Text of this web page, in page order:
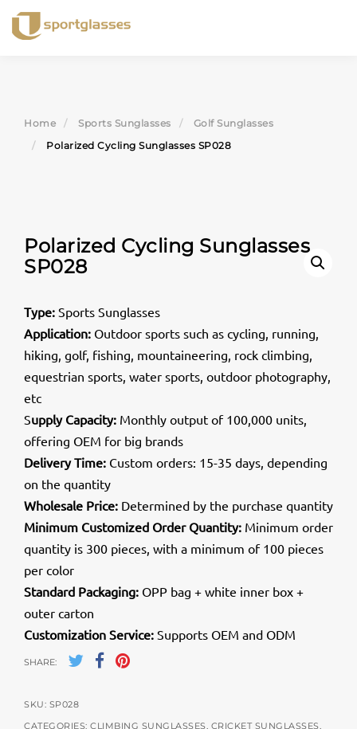
Skip
Home Sports Sunglasses
Golf Sunglasses
Polarized Cycling Sunglasses SP028
Polarized Cycling Sunglasses
SP028
Type: Sports Sunglasses
Application: Outdoor sports such as cycling, running,
hiking, golf, fishing, mountaineering, rock climbing,
equestrian sports, water sports, outdoor photography,
etc
Supply Capacity: Monthly output of 100,000 units,
offering OEM for big brands
Delivery Time: Custom orders: 15-35 days, depending
on the quantity
Wholesale Price: Determined by the purchase quantity
Minimum Customized Order Quantity: Minimum order
quantity is 300 pieces, with a minimum of 100 pieces
per color
Standard Packaging: OPP bag + white inner box +
outer carton
Customization Service: Supports OEM and ODM
SHARE:
SKU: SP028
CATEGORIES: CLIMBING SUNGLASSES, CRICKET SUNGLASSES,